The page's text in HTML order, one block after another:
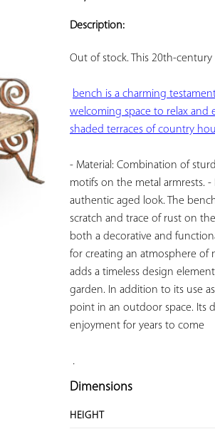
Description:
Out of stock. This 20th-century
bench is a charming
welcoming space to relax and
shaded terraces of country
- Material: Combination of
motifs on the metal armrests. -
authentic aged look. The
scratch and trace of rust on
both a decorative and
for creating an atmosphere of
adds a timeless design
garden. In addition to its use
point in an outdoor space. Its
enjoyment for years to come
.
Dimensions
HEIGHT